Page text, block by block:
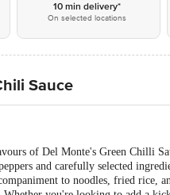
10 min delivery*
On selected locations
Sauce
of Del Monte's Green Chilli
and carefully selected
to noodles, fried rice,